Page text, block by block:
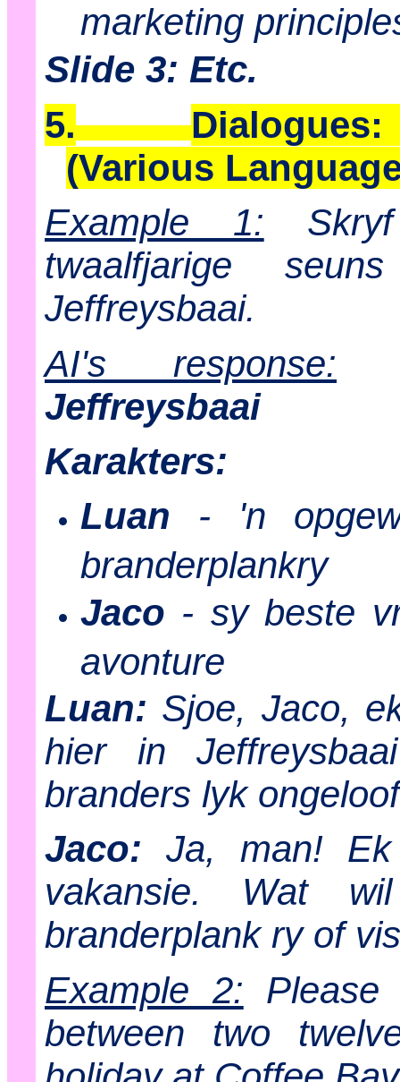
marketing
Slide 3: Etc.
5.
(Various
Example 1:
twaalfjarige
Jeffreysbaai.
AI's response:
Jeffreysbaai
Karakters:
Luan - 'n
branderplankry
Jaco - sy beste
avonture
Luan: Sjoe, Jaco,
hier in
branders lyk
Jaco: Ja, man!
vakansie. Wat
branderplank ry of
Example 2:
between two